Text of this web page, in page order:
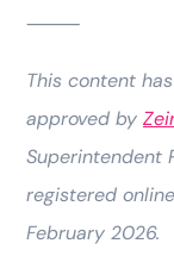
⸻
This content
approved by
Superintendent
registered
February 2026.